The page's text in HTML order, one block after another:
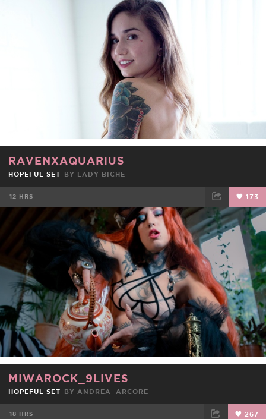
TWEET
RAVENXAQUARIUS
HOPEFUL SET BY LADY BICHE
12 HRS 173
FACEBOOK TWEET EMAIL
MIWAROCK_9LIVES
HOPEFUL SET BY ANDREA_ARCORE
18 HRS 267